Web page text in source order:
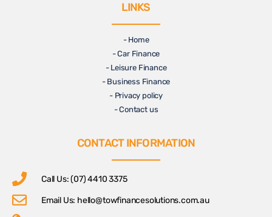
LINKS
- Home
- Car Finance
- Leisure Finance
- Business Finance
- Privacy policy
- Contact us
CONTACT INFORMATION
Call Us: (07) 4410 3375
Email Us: hello@towfinancesolutions.com.au